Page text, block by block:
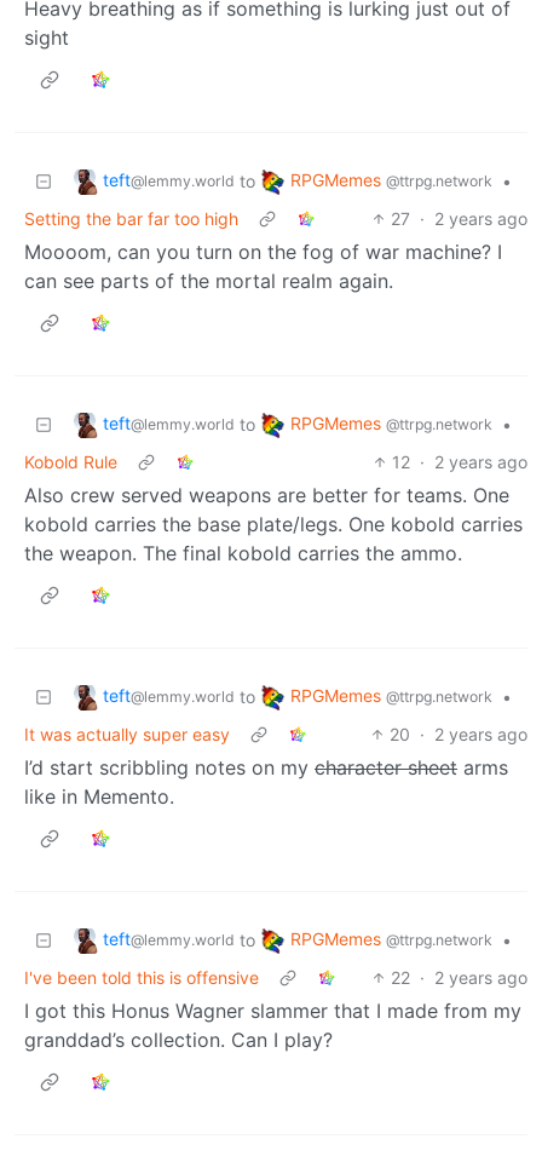
Heavy breathing as if something is lurking just out of
sight
teft@lemmy.world to RPGMemes @ttrpg.network
•
Setting the bar far too high
27 · 2 years ago
Moooom, can you turn on the fog of war machine? I
can see parts of the mortal realm again.
teft@lemmy.world to RPGMemes @ttrpg.network
•
Kobold Rule
12 · 2 years ago
Also crew served weapons are better for teams. One
kobold carries the base plate/legs. One kobold carries
the weapon. The final kobold carries the ammo.
teft@lemmy.world to RPGMemes @ttrpg.network
•
It was actually super easy
20 · 2 years ago
I’d start scribbling notes on my character sheet arms
like in Memento.
teft@lemmy.world to RPGMemes @ttrpg.network
•
I've been told this is offensive
22 · 2 years ago
I got this Honus Wagner slammer that I made from my
granddad’s collection. Can I play?